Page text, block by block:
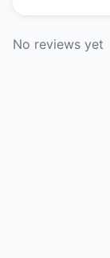
No reviews yet